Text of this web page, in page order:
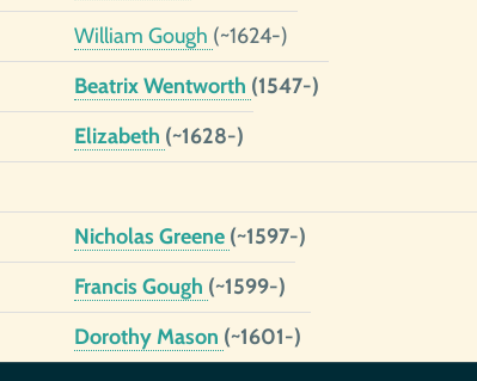
William Gough (~1624-)
Beatrix Wentworth (1547-)
Elizabeth (~1628-)
Nicholas Greene (~1597-)
Francis Gough (~1599-)
Dorothy Mason (~1601-)